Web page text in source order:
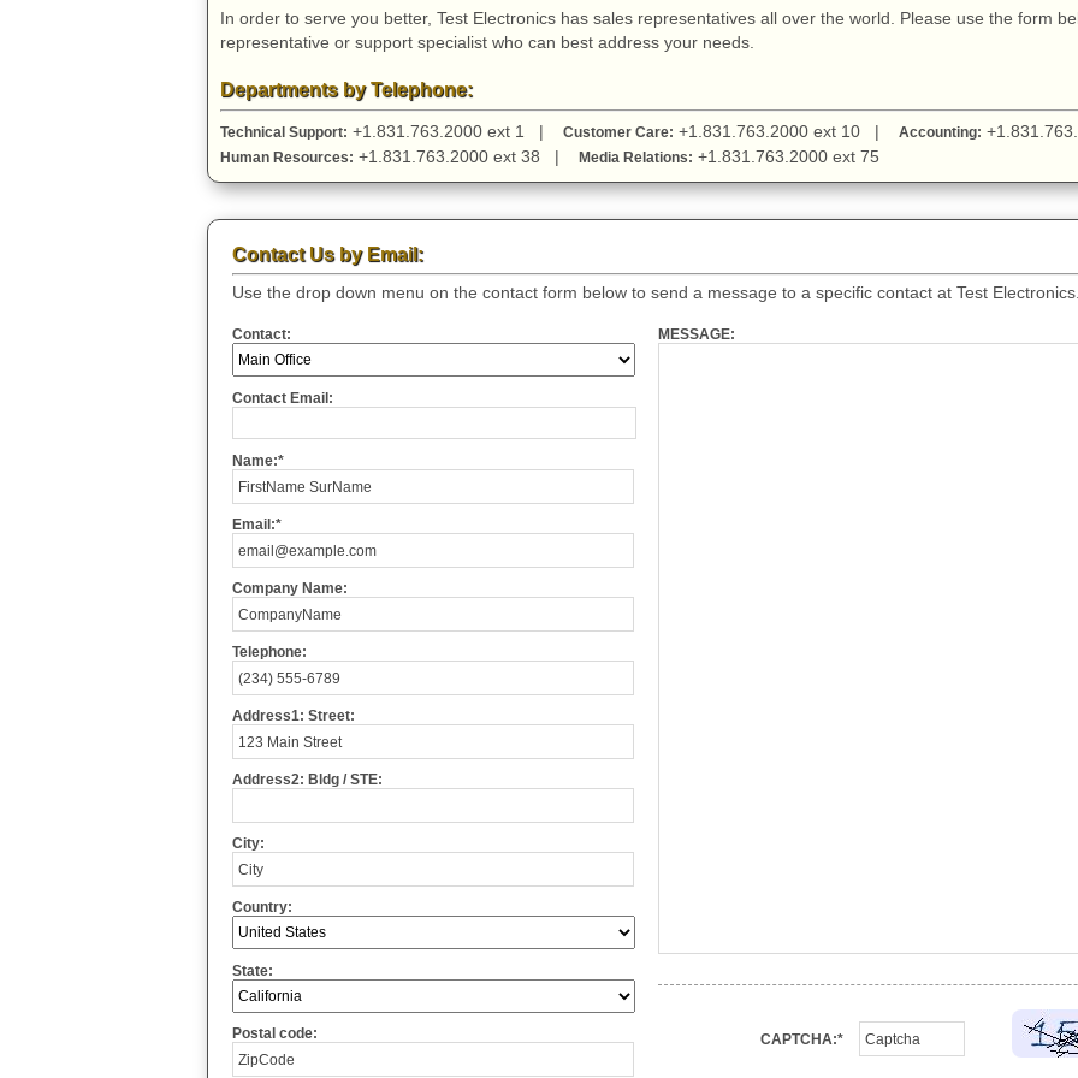
In order to serve you better, Test Electronics has sales representatives all over the world. Please use the form
representative or support specialist who can best address your needs.
Departments by Telephone:
Technical Support: +1.831.763.2000 ext 1 | Customer Care: +1.831.763.2000 ext 10 | Accounting:
Human Resources: +1.831.763.2000 ext 38 | Media Relations: +1.831.763.2000 ext 75
Contact Us by Email:
Use the drop down menu on the contact form below to send a message to a specific contact at Test
Contact:
Contact Email:
Name:*
Email:*
Company Name:
Telephone:
Address1: Street:
Address2: Bldg / STE:
City:
Country:
State:
Postal code:
MESSAGE:
CAPTCHA:*